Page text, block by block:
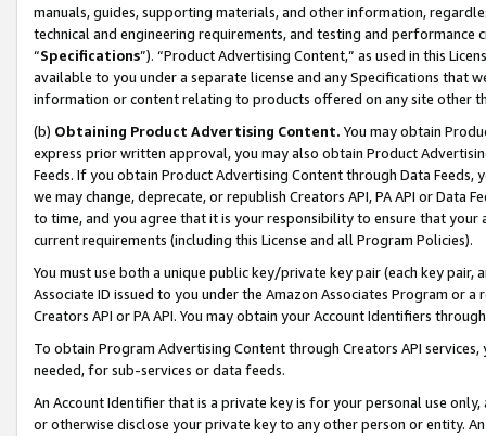
manuals, guides, supporting materials, and other information,
technical and engineering requirements, and testing and
“Specifications”). “Product Advertising Content,” as used in this
available to you under a separate license and any Specifications that
information or content relating to products offered on any site other
(b) Obtaining Product Advertising Content. You may obtain
express prior written approval, you may also obtain Product
Feeds. If you obtain Product Advertising Content through Data Feeds,
we may change, deprecate, or republish Creators API, PA API or Data
to time, and you agree that it is your responsibility to ensure that your
current requirements (including this License and all Program Policies).
You must use both a unique public key/private key pair (each key pair,
Associate ID issued to you under the Amazon Associates Program or
Creators API or PA API. You may obtain your Account Identifiers
To obtain Program Advertising Content through Creators API
needed, for sub-services or data feeds.
An Account Identifier that is a private key is for your personal use
or otherwise disclose your private key to any other person or entity.